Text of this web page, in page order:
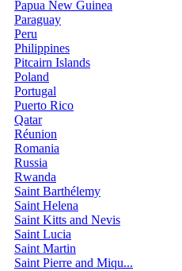
Papua New Guinea
Paraguay
Peru
Philippines
Pitcairn Islands
Poland
Portugal
Puerto Rico
Qatar
Réunion
Romania
Russia
Rwanda
Saint Barthélemy
Saint Helena
Saint Kitts and Nevis
Saint Lucia
Saint Martin
Saint Pierre and Miqu...